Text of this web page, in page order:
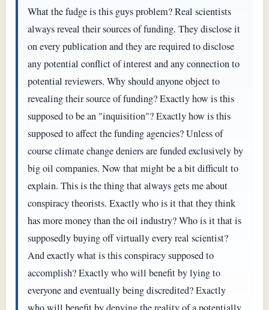
What the fudge is this guys problem? Real scientists
always reveal their sources of funding. They disclose it
on every publication and they are required to disclose
any potential conflict of interest and any connection to
potential reviewers. Why should anyone object to
revealing their source of funding? Exactly how is this
supposed to be an "inquisition"? Exactly how is this
supposed to affect the funding agencies? Unless of
course climate change deniers are funded exclusively by
big oil companies. Now that might be a bit difficult to
explain. This is the thing that always gets me about
conspiracy theorists. Exactly who is it that they think
has more money than the oil industry? Who is it that is
supposedly buying off virtually every real scientist?
And exactly what is this conspiracy supposed to
accomplish? Exactly who will benefit by lying to
everyone and eventually being discredited? Exactly